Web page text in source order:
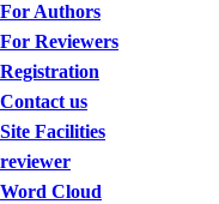
For Authors
For Reviewers
Registration
Contact us
Site Facilities
reviewer
Word Cloud
Model of the Relationship